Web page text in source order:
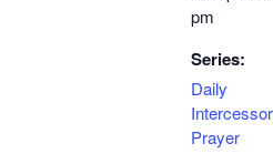
pm
Series:
Daily
Prayer